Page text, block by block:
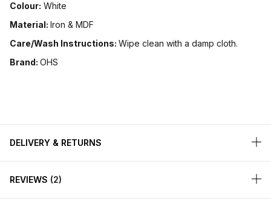
Colour: White
Material: Iron & MDF
Care/Wash Instructions: Wipe clean with a damp cloth.
Brand: OHS
DELIVERY & RETURNS
REVIEWS 2